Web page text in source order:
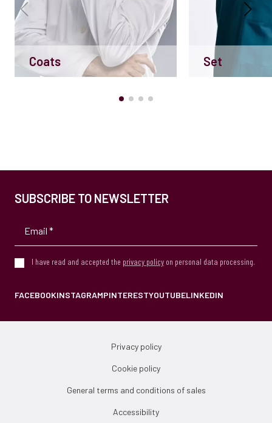
Coats Set
SUBSCRIBE TO NEWSLETTER
I have read and accepted the privacy policy on personal data processing.
FACEBOOKINSTAGRAMPINTERESTYOUTUBELINKEDIN
Privacy policy
Cookie policy
General terms and conditions of sales
Accessibility